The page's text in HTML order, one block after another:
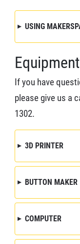
USING
If you have
please give us a
1302.
3D PRINTER
BUTTON MAKER
COMPUTER